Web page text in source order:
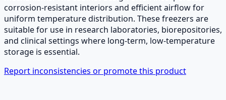
corrosion-resistant interiors and efficient airflow for
uniform temperature distribution. These freezers are
suitable for use in research laboratories, biorepositories,
and clinical settings where long-term, low-temperature
storage is essential.
Report inconsistencies or promote this product